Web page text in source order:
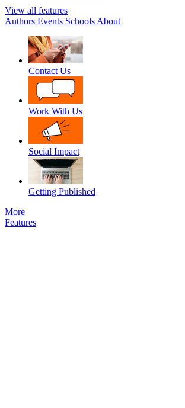
View all features
Authors Events Schools About
Contact Us
Work With Us
Social Impact
Getting Published
More
Features